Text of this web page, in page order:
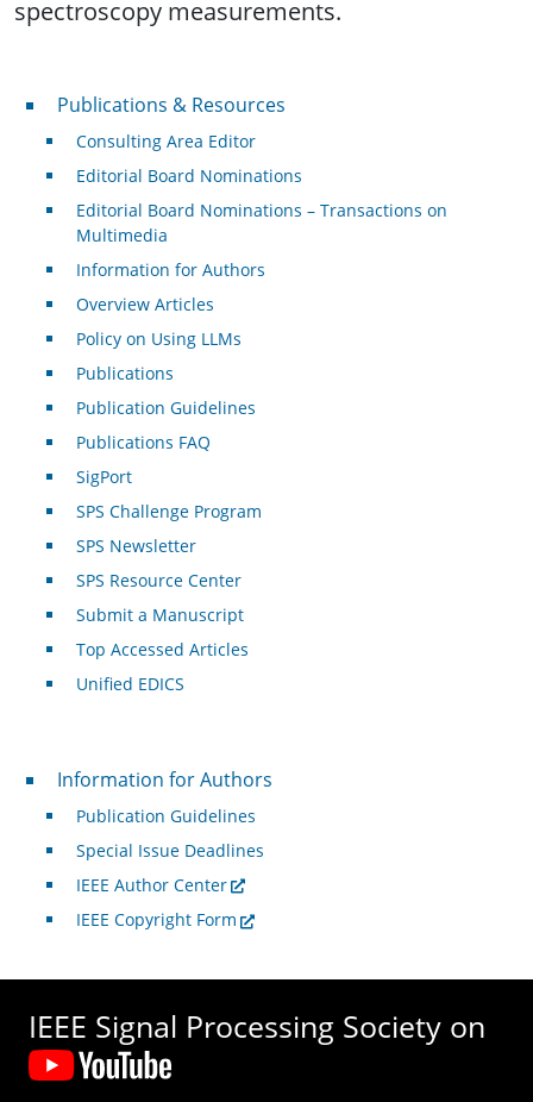
spectroscopy measurements.
Publications & Resources
Publications & Resources
Consulting Area Editor
Editorial Board Nominations
Editorial Board Nominations – Transactions on
Multimedia
Information for Authors
Overview Articles
Policy on Using LLMs
Publications
Publication Guidelines
Publications FAQ
SigPort
SPS Challenge Program
SPS Newsletter
SPS Resource Center
Submit a Manuscript
Top Accessed Articles
Unified EDICS
For Authors
Information for Authors
Publication Guidelines
Special Issue Deadlines
IEEE Author Center
IEEE Copyright Form
IEEE Signal Processing Society on